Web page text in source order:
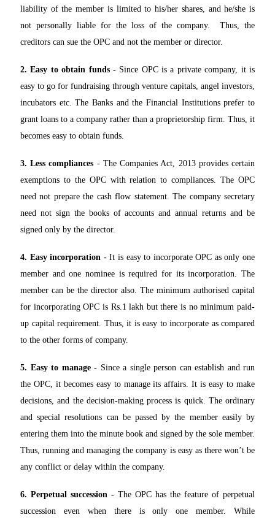
liability of the member is limited to his/her shares, and he/she is
not personally liable for the loss of the company. Thus, the
creditors can sue the OPC and not the member or director.
2. Easy to obtain funds -Since OPC is a private company, it is
easy to go for fundraising through venture capitals, angel investors,
incubators etc. The Banks and the Financial Institutions prefer to
grant loans to a company rather than a proprietorship firm. Thus, it
becomes easy to obtain funds.
3. Less compliances - The Companies Act, 2013 provides certain
exemptions to the OPC with relation to compliances. The OPC
need not prepare the cash flow statement. The company secretary
need not sign the books of accounts and annual returns and be
signed only by the director.
4. Easy incorporation -It is easy to incorporate OPC as only one
member and one nominee is required for its incorporation. The
member can be the director also. The minimum authorised capital
for incorporating OPC is Rs.1 lakh but there is no minimum paid-
up capital requirement. Thus, it is easy to incorporate as compared
to the other forms of company.
5. Easy to manage - Since a single person can establish and run
the OPC, it becomes easy to manage its affairs. It is easy to make
decisions, and the decision-making process is quick. The ordinary
and special resolutions can be passed by the member easily by
entering them into the minute book and signed by the sole member.
Thus, running and managing the company is easy as there won’t be
any conflict or delay within the company.
6. Perpetual succession - The OPC has the feature of perpetual
succession even when there is only one member. While